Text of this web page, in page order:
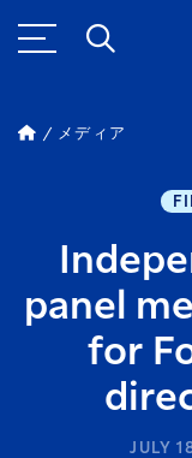
メディア
panel
for
JULY